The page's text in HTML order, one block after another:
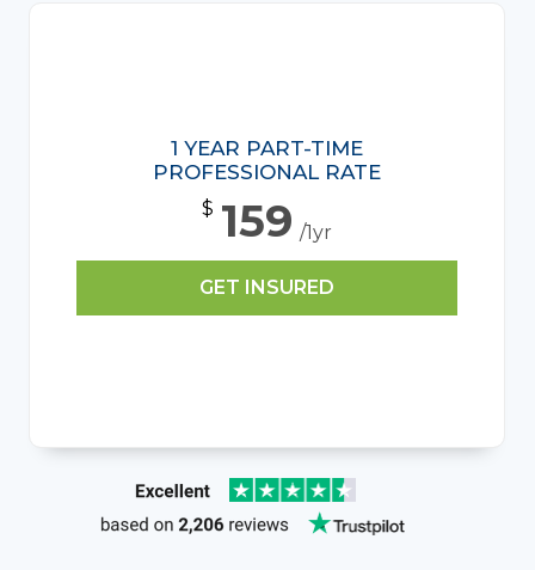
1 YEAR PART-TIME
PROFESSIONAL RATE
$ 159 /1yr
GET INSURED